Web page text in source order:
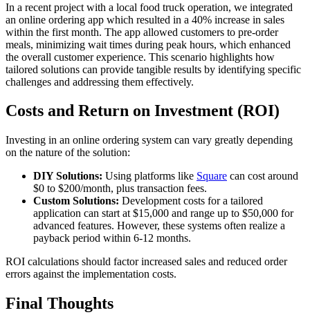
In a recent project with a local food truck operation, we integrated
an online ordering app which resulted in a 40% increase in sales
within the first month. The app allowed customers to pre-order
meals, minimizing wait times during peak hours, which enhanced
the overall customer experience. This scenario highlights how
tailored solutions can provide tangible results by identifying specific
challenges and addressing them effectively.
Costs and Return on Investment (ROI)
Investing in an online ordering system can vary greatly depending
on the nature of the solution:
DIY Solutions: Using platforms like Square can cost around
$0 to $200/month, plus transaction fees.
Custom Solutions: Development costs for a tailored
application can start at $15,000 and range up to $50,000 for
advanced features. However, these systems often realize a
payback period within 6-12 months.
ROI calculations should factor increased sales and reduced order
errors against the implementation costs.
Final Thoughts